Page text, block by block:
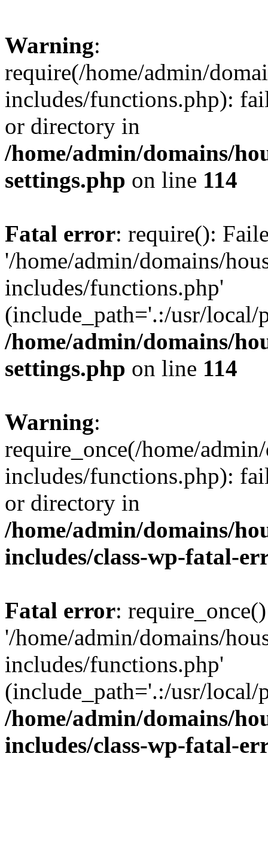
Warning:
require(/home/admin/
includes/functions.php):
or directory in
/home/admin/domains/
settings.php on line 114
Fatal error: require():
'/home/admin/domains/
includes/functions.php'
(include_path='.:/usr/
/home/admin/domains/
settings.php on line 114
Warning:
require_once(/home/
includes/functions.php):
or directory in
/home/admin/domains/
includes/class-wp-fatal-
Fatal error:
'/home/admin/domains/
includes/functions.php'
(include_path='.:/usr/
/home/admin/domains/
includes/class-wp-fatal-